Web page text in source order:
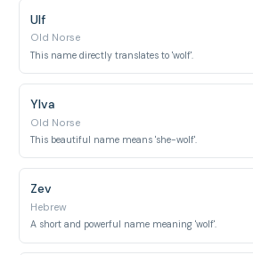
Ulf
Old Norse
This name directly translates to 'wolf'.
Ylva
Old Norse
This beautiful name means 'she-wolf'.
Zev
Hebrew
A short and powerful name meaning 'wolf'.